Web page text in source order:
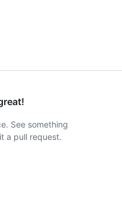
See something
a pull request.